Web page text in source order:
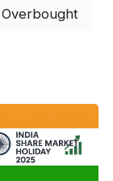
Overbought